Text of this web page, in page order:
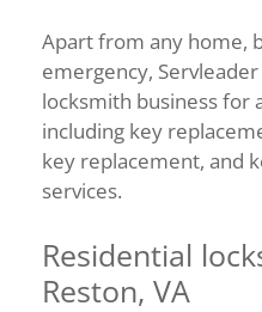
Apart from any home,
emergency,
locksmith business for
including key
key replacement, and
services.
Residential
Reston, VA